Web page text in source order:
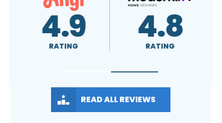
4.8
RATING A+
RATING
READ ALL REVIEWS